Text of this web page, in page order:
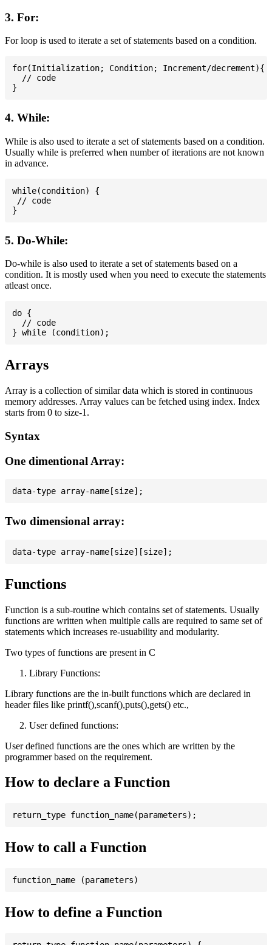
3. For:
For loop is used to iterate a set of statements based on a condition.
for(Initialization; Condition; Increment/decrement){
  // code
4. While:
While is also used to iterate a set of statements based on a condition.
Usually while is preferred when number of iterations are not known
in advance.
while(condition) {
// code
5. Do-While:
Do-while is also used to iterate a set of statements based on a
condition. It is mostly used when you need to execute the statements
atleast once.
do {
  // code
Arrays
Array is a collection of similar data which is stored in continuous
memory addresses. Array values can be fetched using index. Index
starts from 0 to size-1.
Syntax
One dimentional Array:
Two dimensional array:
Functions
Function is a sub-routine which contains set of statements. Usually
functions are written when multiple calls are required to same set of
statements which increases re-usuability and modularity.
Two types of functions are present in C
Library Functions:
Library functions are the in-built functions which are declared in
header files like printf(),scanf(),puts(),gets() etc.,
User defined functions:
User defined functions are the ones which are written by the
programmer based on the requirement.
How to declare a Function
How to call a Function
How to define a Function